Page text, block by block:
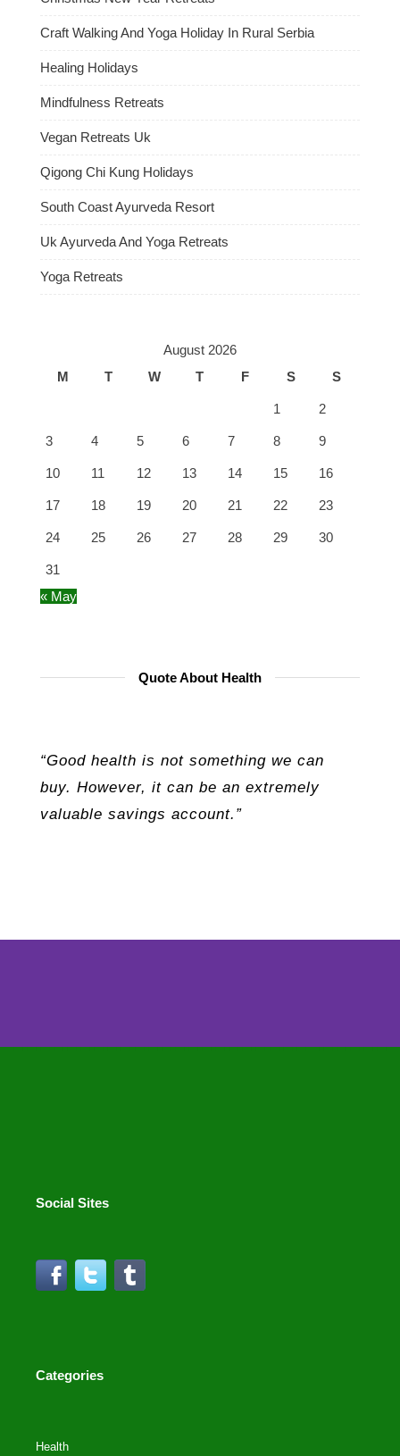
Craft Walking And Yoga Holiday In Rural Serbia
Healing Holidays
Mindfulness Retreats
Vegan Retreats Uk
Qigong Chi Kung Holidays
South Coast Ayurveda Resort
Uk Ayurveda And Yoga Retreats
Yoga Retreats
August 2026
M
T W T F S S
1 2
3 4 5 6 7 8 9
10 11 12 13 14 15 16
17 18 19 20 21 22 23
24 25 26 27 28 29 30
31
« May
Quote About Health
“Good health is not something we can
buy. However, it can be an extremely
valuable savings account.”
Social Sites
Categories
Health